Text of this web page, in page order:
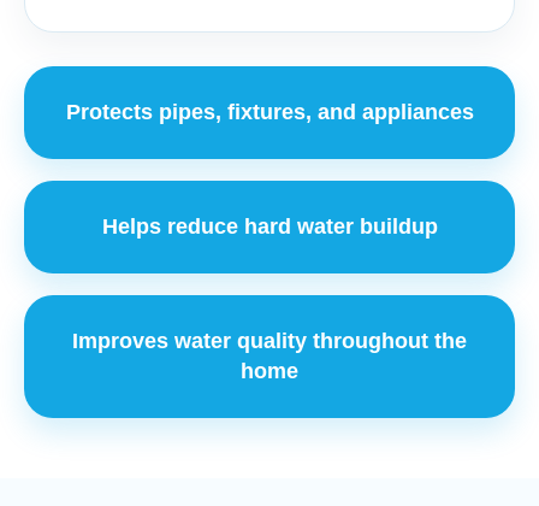
Protects pipes, fixtures, and appliances
Helps reduce hard water buildup
Improves water quality throughout the
home